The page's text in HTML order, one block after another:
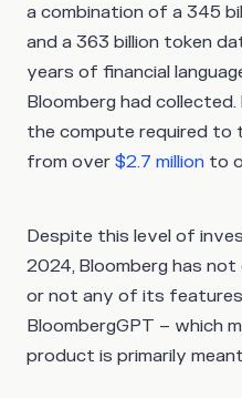
a combination of a 345
and a 363 billion token
years of financial
Bloomberg had
the compute required to
from over $2.7 million to
Despite this level of
2024, Bloomberg has
or not any of its
BloombergGPT – which
product is primarily